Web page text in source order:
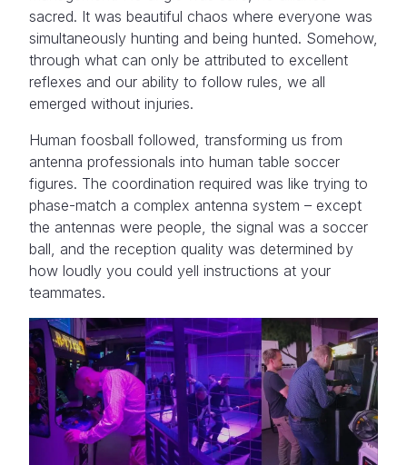
sacred. It was beautiful chaos where everyone was
simultaneously hunting and being hunted. Somehow,
through what can only be attributed to excellent
reflexes and our ability to follow rules, we all
emerged without injuries.
Human foosball followed, transforming us from
antenna professionals into human table soccer
figures. The coordination required was like trying to
phase-match a complex antenna system – except
the antennas were people, the signal was a soccer
ball, and the reception quality was determined by
how loudly you could yell instructions at your
teammates.